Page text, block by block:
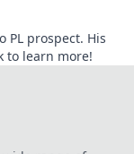
PL prospect. His
to learn more!